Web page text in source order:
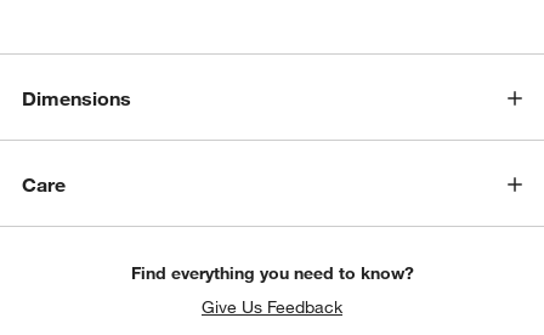
Dimensions
Care
Find everything you need to know?
Give Us Feedback